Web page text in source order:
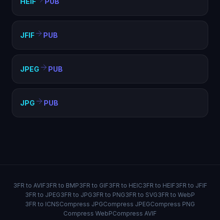
JFIF PUB
JPEG PUB
JPG PUB
3FR to AVIF3FR to BMP3FR to GIF3FR to HEIC3FR to HEIF3FR to JFIF
3FR to JPEG3FR to JPG3FR to PNG3FR to SVG3FR to WebP
3FR to ICNSCompress JPGCompress JPEGCompress PNG
Compress WebPCompress AVIF